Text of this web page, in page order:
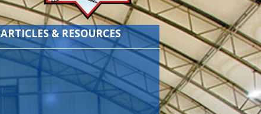
ARTICLES & RESOURCES